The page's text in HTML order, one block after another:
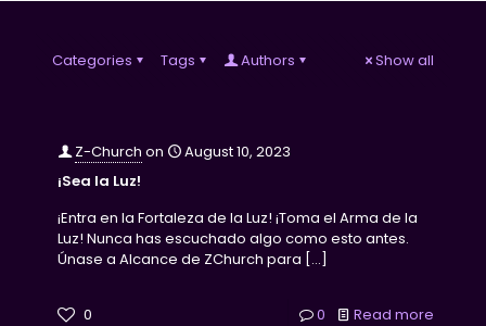
Categories Tags Authors Show all
Z-Church on
August 10, 2023
¡Sea la Luz!
¡Entra en la Fortaleza de la Luz! ¡Toma el Arma de la
Luz! Nunca has escuchado algo como esto antes.
Únase a Alcance de ZChurch para […]
0 0 Read more